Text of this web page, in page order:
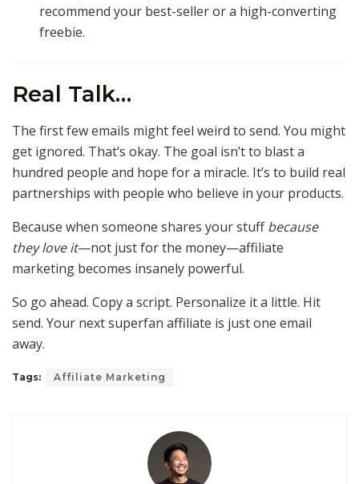
recommend your best-seller or a high-converting
freebie.
Real Talk…
The first few emails might feel weird to send. You might
get ignored. That’s okay. The goal isn’t to blast a
hundred people and hope for a miracle. It’s to build real
partnerships with people who believe in your products.
Because when someone shares your stuffbecause
they love it—not just for the money—affiliate
marketing becomes insanely powerful.
So go ahead. Copy a script. Personalize it a little. Hit
send. Your next superfan affiliate is just one email
away.
Tags: Affiliate Marketing